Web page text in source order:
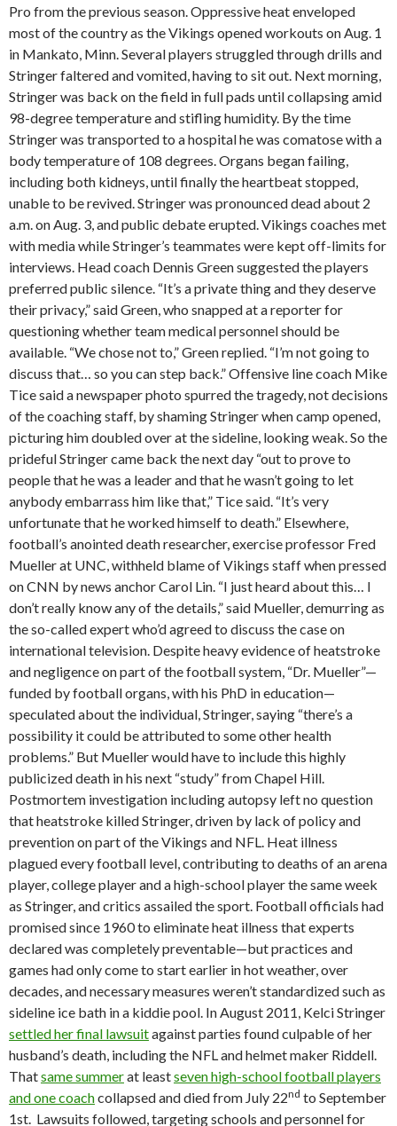
Pro from the previous season. Oppressive heat enveloped
most of the country as the Vikings opened workouts on Aug. 1
in Mankato, Minn. Several players struggled through drills and
Stringer faltered and vomited, having to sit out. Next morning,
Stringer was back on the field in full pads until collapsing amid
98-degree temperature and stifling humidity. By the time
Stringer was transported to a hospital he was comatose with a
body temperature of 108 degrees. Organs began failing,
including both kidneys, until finally the heartbeat stopped,
unable to be revived. Stringer was pronounced dead about 2
a.m. on Aug. 3, and public debate erupted. Vikings coaches met
with media while Stringer’s teammates were kept off-limits for
interviews. Head coach Dennis Green suggested the players
preferred public silence. “It’s a private thing and they deserve
their privacy,” said Green, who snapped at a reporter for
questioning whether team medical personnel should be
available. “We chose not to,” Green replied. “I’m not going to
discuss that… so you can step back.” Offensive line coach Mike
Tice said a newspaper photo spurred the tragedy, not decisions
of the coaching staff, by shaming Stringer when camp opened,
picturing him doubled over at the sideline, looking weak. So the
prideful Stringer came back the next day “out to prove to
people that he was a leader and that he wasn’t going to let
anybody embarrass him like that,” Tice said. “It’s very
unfortunate that he worked himself to death.” Elsewhere,
football’s anointed death researcher, exercise professor Fred
Mueller at UNC, withheld blame of Vikings staff when pressed
on CNN by news anchor Carol Lin. “I just heard about this… I
don’t really know any of the details,” said Mueller, demurring as
the so-called expert who’d agreed to discuss the case on
international television. Despite heavy evidence of heatstroke
and negligence on part of the football system, “Dr. Mueller”—
funded by football organs, with his PhD in education—
speculated about the individual, Stringer, saying “there’s a
possibility it could be attributed to some other health
problems.” But Mueller would have to include this highly
publicized death in his next “study” from Chapel Hill.
Postmortem investigation including autopsy left no question
that heatstroke killed Stringer, driven by lack of policy and
prevention on part of the Vikings and NFL. Heat illness
plagued every football level, contributing to deaths of an arena
player, college player and a high-school player the same week
as Stringer, and critics assailed the sport. Football officials had
promised since 1960 to eliminate heat illness that experts
declared was completely preventable—but practices and
games had only come to start earlier in hot weather, over
decades, and necessary measures weren’t standardized such as
sideline ice bath in a kiddie pool. In August 2011, Kelci Stringer
settled her final lawsuitagainst parties found culpable of her
husband’s death, including the NFL and helmet maker Riddell.
Thatsame summerat leastseven high-school football players
and one coachcollapsed and died from July 22nd to September
1st. Lawsuits followed, targeting schools and personnel for